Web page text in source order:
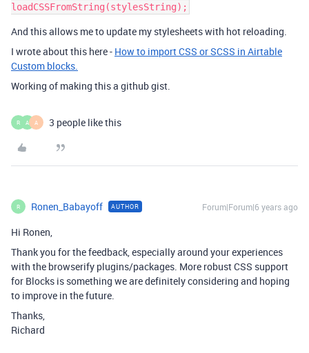
And this allows me to update my stylesheets with hot reloading.
I wrote about this here - How to import CSS or SCSS in Airtable
Custom blocks.
Working of making this a github gist.
R A A 3 people like this
R Ronen_Babayoff AUTHOR Forum|Forum|6 years ago
Hi Ronen,
Thank you for the feedback, especially around your experiences
with the browserify plugins/packages. More robust CSS support
for Blocks is something we are definitely considering and hoping
to improve in the future.
Thanks,
Richard